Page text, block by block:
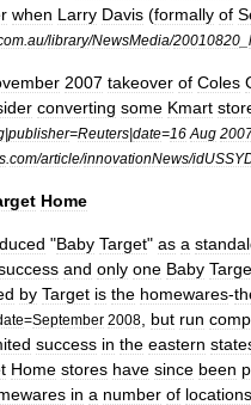
when Larry Davis (formally of
au/library/NewsMedia/20010820
2007 takeover of Coles
converting some Kmart
|publisher=Reuters|date=16 Aug
com/article/innovationNews/
Home
"Baby Target" as a
and only one Baby
by Target is the homewares-
=September 2008 but run
success in the eastern
Home stores have since been
in a number of locations